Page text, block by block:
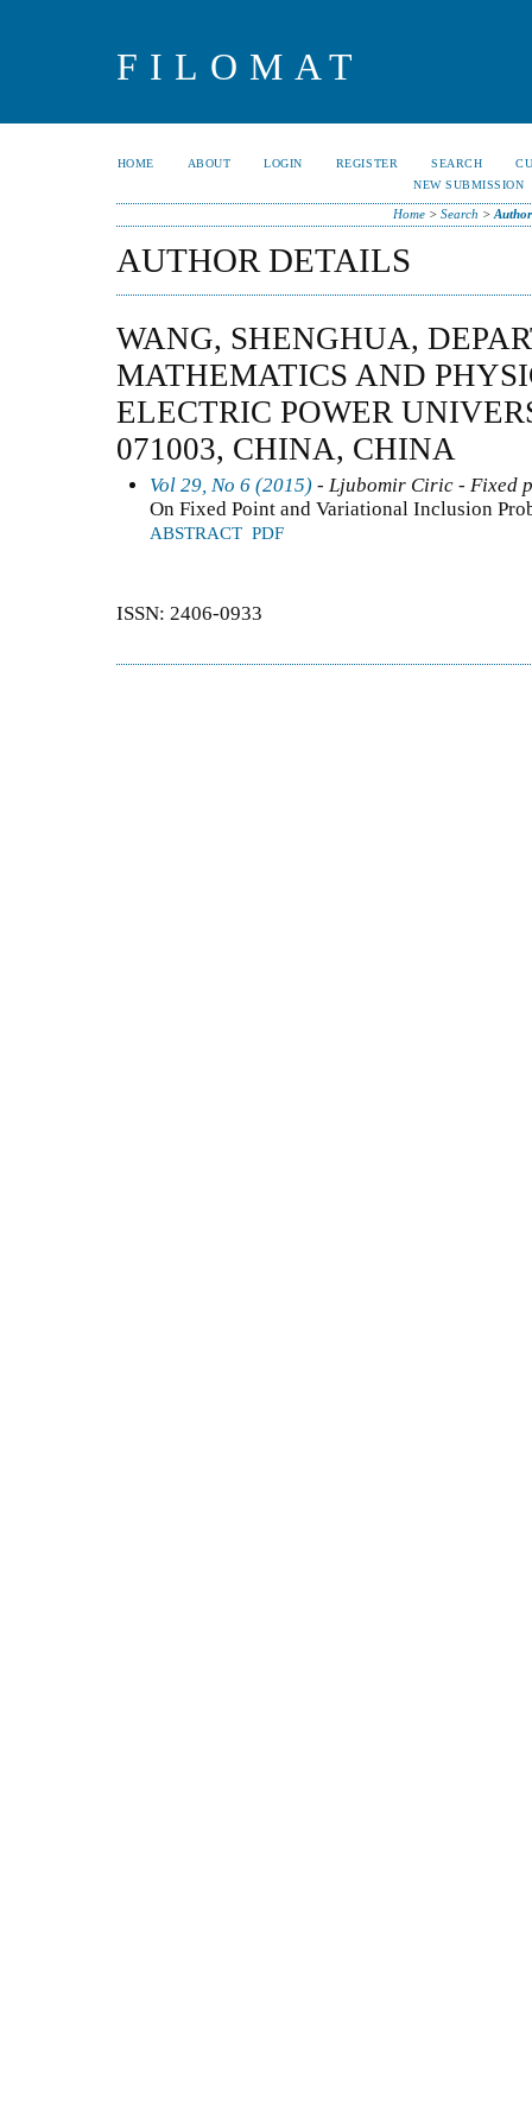
FILOMAT
HOME ABOUT LOGIN REGISTER SEARCH
NEW SUBMISSION
Home> Search >
AUTHOR DETAILS
WANG, SHENGHUA,
MATHEMATICS AND
ELECTRIC POWER
071003, CHINA, CHINA
Vol 29, No 6 (2015) - Ljubomir Ciric - Fixed
On Fixed Point and Variational Inclusion
ABSTRACT PDF
ISSN: 2406-0933